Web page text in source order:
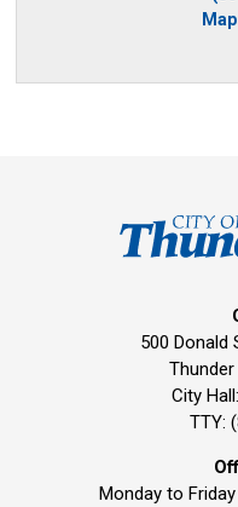
500 Donald
Thunder
City
TTY:
Monday to